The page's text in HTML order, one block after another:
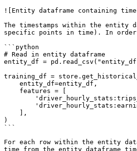
![Entity dataframe containing
The timestamps within the entity
specific points in time). In
```python
# Read in entity dataframe
entity_df =
training_df =
)
```
For each row within the entity
time from the entity dataframe